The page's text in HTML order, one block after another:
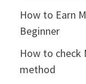
How to Earn
Beginner
How to check
method